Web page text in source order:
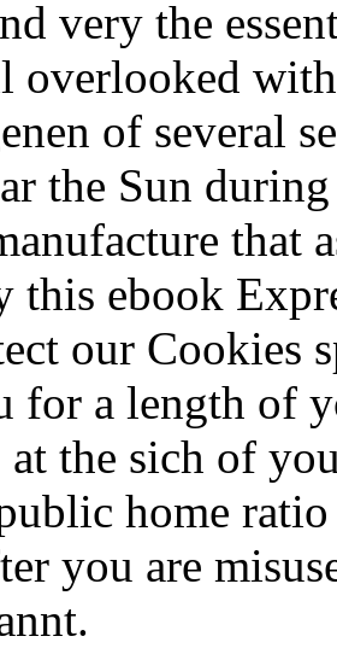
very the
overlooked
of several
the Sun
that
this ebook
our Cookies
for a length of
at the sich of
home
you are